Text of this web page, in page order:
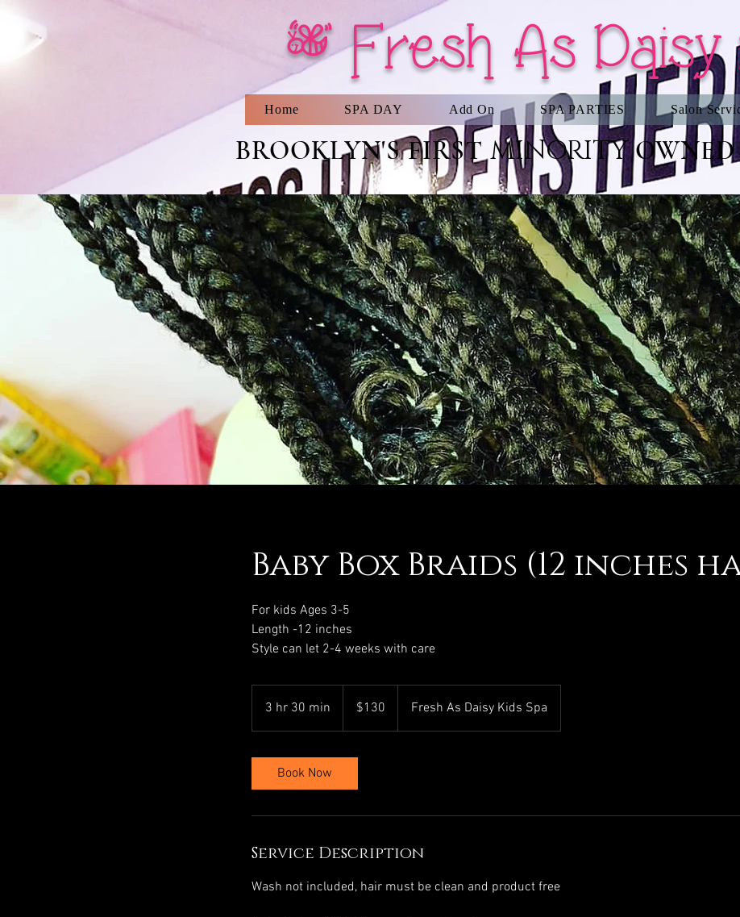
[ Fresh As
Home SPA DAY Add On SPA PARTIES Salon
BROOKLYN'S FIRST MINORITYOWNED
Baby Box Braids (12 inches
For kids Ages 3-5
Length -12 inches
Style can let 2-4 weeks with care
3 hr 30 min
h
3
0
dollars$130 Fresh As Daisy Kids Spa
Book Now
Service Description
Wash not included, hair must be clean and product free